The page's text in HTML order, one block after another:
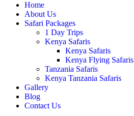
Home
About Us
Safari Packages
1 Day Trips
Kenya Safaris
Kenya Safaris
Kenya Flying Safaris
Tanzania Safaris
Kenya Tanzania Safaris
Gallery
Blog
Contact Us